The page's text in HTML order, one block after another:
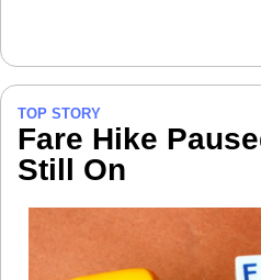
TOP STORY
Fare Hike
Still On